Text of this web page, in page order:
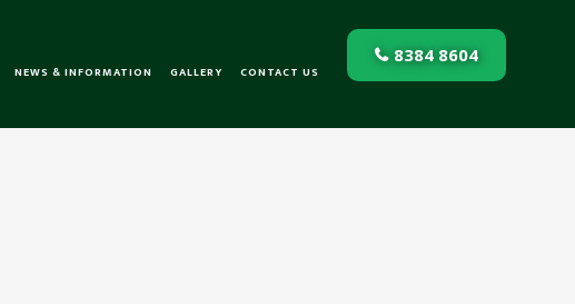
8384 8604
NEWS & INFORMATION GALLERY CONTACT US